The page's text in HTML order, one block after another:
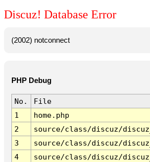
Discuz! Database Error
(2002) notconnect
PHP Debug
No.
File
1
home.php
2
source/class/discuz/
3
source/class/discuz/
4
source/class/discuz/